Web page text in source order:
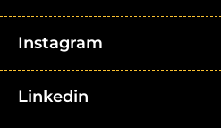
Instagram
Linkedin